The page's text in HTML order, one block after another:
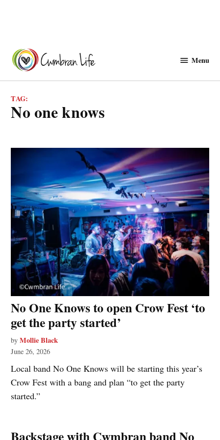
content
Menu
TAG:
no one knows
No One Knows to open Crow Fest ‘to
get the party started’
by Mollie Black
June 26, 2026
Local band No One Knows will be starting this year’s
Crow Fest with a bang and plan “to get the party
started.”
Backstage with Cwmbran band No